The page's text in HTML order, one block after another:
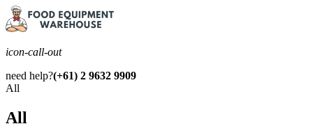
icon-call-out
need help?(+61) 2 9632 9909
All
All